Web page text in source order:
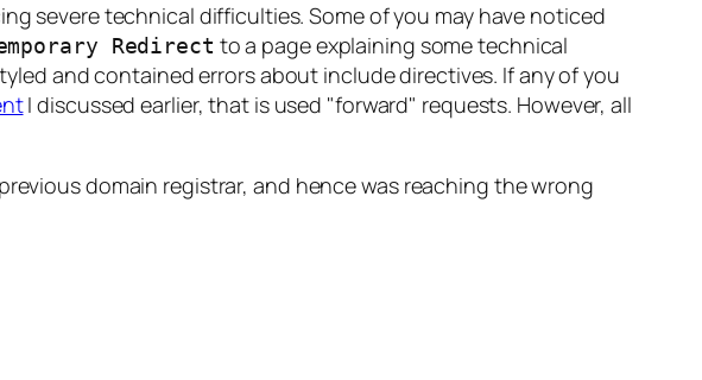
severe technical difficulties. Some of you may have noticed
Redirect to a page explaining some technical
and contained errors about include directives. If any of you
I discussed earlier, that is used forward requests. However, all
domain registrar, and hence was reaching the wrong